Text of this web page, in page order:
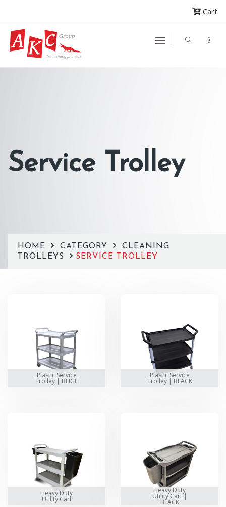
Cart
Service Trolley
HOME CATEGORY
CLEANING
TROLLEYS
SERVICE TROLLEY
Plastic Service
Trolley | BEIGE
Plastic Service
Trolley | BLACK
Heavy Duty
Utility Cart
Heavy Duty
Utility Cart |
BLACK